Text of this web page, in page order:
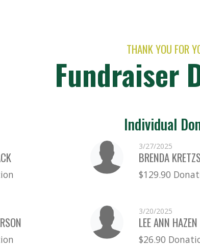
THANK YOU FOR
Fundraiser
Individual
3/27/2025
BRENDA
$129.90
3/20/2025
LEE ANN HAZEN
$26.90